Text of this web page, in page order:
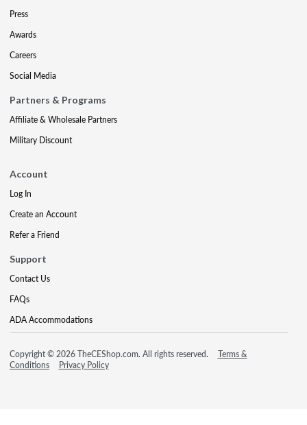
Press
Awards
Careers
Social Media
Partners & Programs
Affiliate & Wholesale Partners
Military Discount
Account
Log In
Create an Account
Refer a Friend
Support
Contact Us
FAQs
ADA Accommodations
Copyright © 2026 TheCEShop.com. All rights reserved.
Terms &
Conditions
Privacy Policy